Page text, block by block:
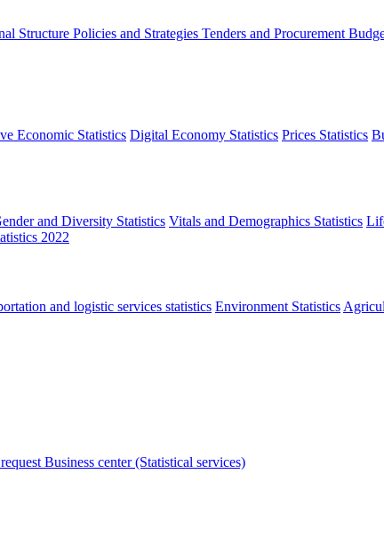
Structure Policies and Strategies Tenders and Procurement
Economic Statistics Digital Economy Statistics Prices Statistics
and Diversity Statistics Vitals and Demographics Statistics
2022
and logistic services statistics Environment Statistics
Business center (Statistical services)